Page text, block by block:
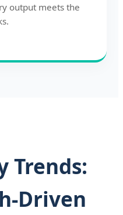
output meets the
Trends:
Driven